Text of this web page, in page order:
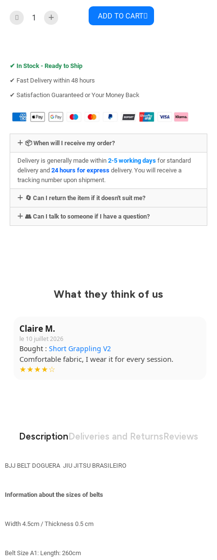
ADD TO CART
✔︎ In Stock - Ready to Ship
✔︎ Fast Delivery within 48 hours
✔︎ Satisfaction Guaranteed or Your Money Back
📦 When will I receive my order?
Delivery is generally made within 2-5 working days for standard
delivery and 24 hours for express delivery. You will receive a
tracking number upon shipment.
🔄 Can I return the item if it doesn't suit me?
👥 Can I talk to someone if I have a question?
What they think of us
Claire M.
le 10 juillet 2026
Bought : Short Grappling V2
Comfortable fabric, I wear it for every session.
★★★★☆
DescriptionDeliveries and ReturnsReviews
BJJ BELT DOGUERA JIU JITSU BRASILEIRO
Information about the sizes of belts
Width 4.5cm / Thickness 0.5 cm
Belt Size A1: Length: 260cm